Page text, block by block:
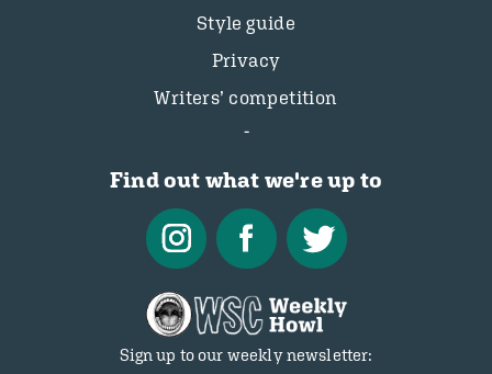
Style guide
Privacy
Writers’ competition
Find out what we're up to
Sign up to our weekly newsletter: